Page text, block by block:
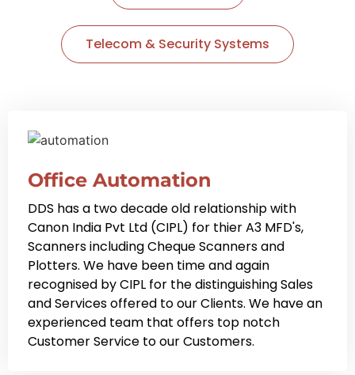
Telecom & Security Systems
Office Automation
DDS has a two decade old relationship with
Canon India Pvt Ltd (CIPL) for thier A3 MFD's,
Scanners including Cheque Scanners and
Plotters. We have been time and again
recognised by CIPL for the distinguishing Sales
and Services offered to our Clients. We have an
experienced team that offers top notch
Customer Service to our Customers.